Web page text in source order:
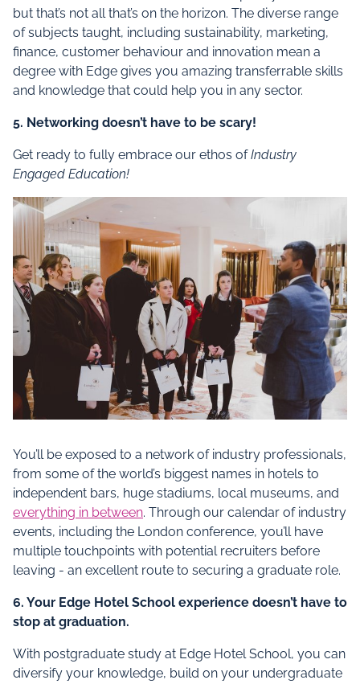
but that’s not all that’s on the horizon. The diverse range
of subjects taught, including sustainability, marketing,
finance, customer behaviour and innovation mean a
degree with Edge gives you amazing transferrable skills
and knowledge that could help you in any sector.
5. Networking doesn’t have to be scary!
Get ready to fully embrace our ethos ofIndustry
Engaged Education!
You’ll be exposed to a network of industry professionals,
from some of the world’s biggest names in hotels to
independent bars, huge stadiums, local museums, and
everything in between. Through our calendar of industry
events, including the London conference, you’ll have
multiple touchpoints with potential recruiters before
leaving - an excellent route to securing a graduate role.
6. Your Edge Hotel School experience doesn’t have to
stop at graduation.
With postgraduate study at Edge Hotel School, you can
diversify your knowledge, build on your undergraduate